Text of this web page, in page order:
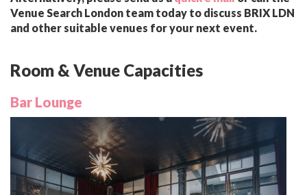
Venue Search London team today to discuss BRIX LDN
and other suitable venues for your next event.
Room & Venue Capacities
Bar Lounge